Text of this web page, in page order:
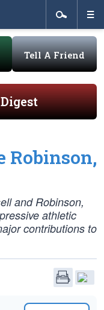
Tell A Friend
Robinson,
and Robinson,
athletic
contributions to